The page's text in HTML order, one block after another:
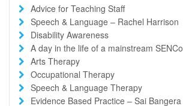
Advice for Teaching Staff
Speech & Language – Rachel Harrison
Disability Awareness
A day in the life of a mainstream SENCo
Arts Therapy
Occupational Therapy
Speech & Language Therapy
Evidence Based Practice – Sai Bangera